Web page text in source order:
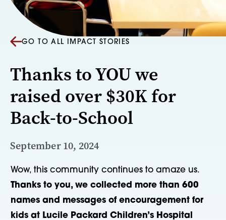
GO TO ALL IMPACT STORIES
Thanks to YOU we
raised over $30K for
Back-to-School
September 10, 2024
Wow, this community continues to amaze us.
Thanks to you, we collected more than 600
names and messages of encouragement for
kids at Lucile Packard Children’s Hospital